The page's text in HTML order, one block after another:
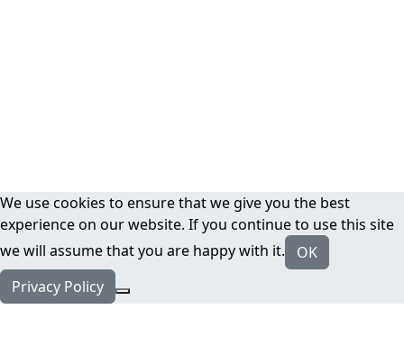
We use cookies to ensure that we give you the best
experience on our website. If you continue to use this site
we will assume that you are happy with it.
OK
Privacy Policy